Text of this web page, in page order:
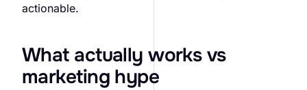
actionable.
What actually works vs
marketing hype